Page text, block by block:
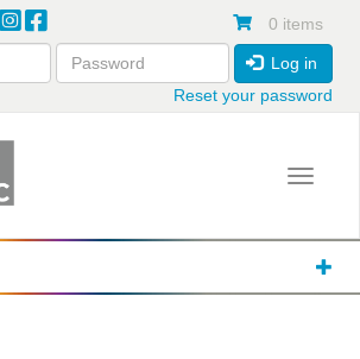
0 items
Log in
Reset your password
Toggle